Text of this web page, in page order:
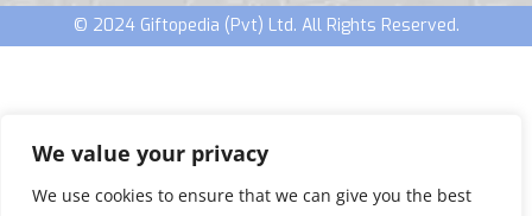
We value your privacy
We use cookies to ensure that we can give you the best
© 2024 Giftopedia (Pvt) Ltd. All Rights Reserved.